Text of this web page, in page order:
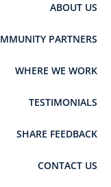
ABOUT US
PARTNERS
WHERE WE WORK
TESTIMONIALS
SHARE FEEDBACK
CONTACT US